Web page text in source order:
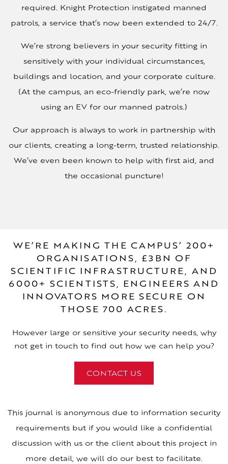
required. Knight Protection instigated manned
patrols, a service that’s now been extended to 24/7.
We’re strong believers in your security fitting in
sensitively with your individual circumstances,
buildings and location, and your corporate culture.
(At the campus, an eco-friendly park, we’re now
using an EV for our manned patrols.)
Our approach is always to work in partnership with
our clients, creating a long-term, trusted relationship.
We’ve even been known to help with first aid, and
the occasional puncture!
WE’RE MAKING THE CAMPUS’ 200+
ORGANISATIONS, £3BN OF
SCIENTIFIC INFRASTRUCTURE, AND
6000+ SCIENTISTS, ENGINEERS AND
INNOVATORS MORE SECURE ON
THOSE 700 ACRES.
However large or sensitive your security needs, why
not get in touch to find out how we can help you?
CONTACT US
This journal is anonymous due to information security
requirements but if you would like a confidential
discussion with us or the client about this project in
more detail, we will do our best to facilitate.